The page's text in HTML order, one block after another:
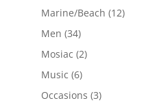
Marine/Beach (12)
Men (34)
Mosiac (2)
Music (6)
Occasions (3)